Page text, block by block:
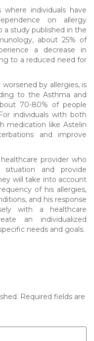
individuals have
on allergy
study published in the
about 25% of
a decrease in
to a reduced need for
by allergies, is
to the Asthma and
70-80% of people
individuals with both
medication like Astelin
and improve
provider who
situation and provide
will take into account
of his allergies,
and his response
with a healthcare
an individualized
needs and goals.
Required fields are